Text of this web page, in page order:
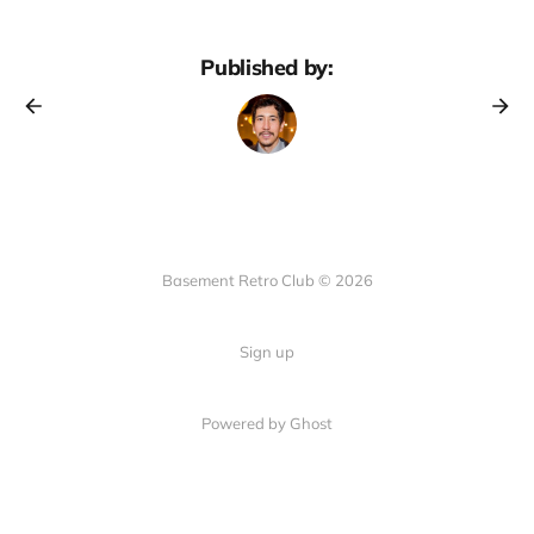
Published by:
Basement Retro Club © 2026
Sign up
Powered by Ghost